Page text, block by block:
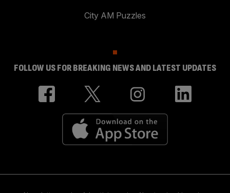
City AM Puzzles
FOLLOW US FOR BREAKING NEWS AND LATEST UPDATES